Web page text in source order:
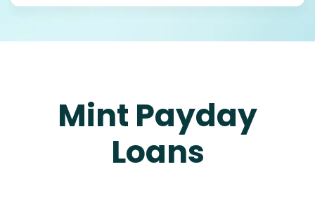
Mint Payday
Loans